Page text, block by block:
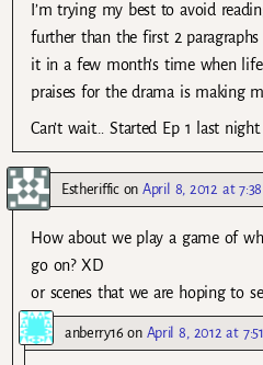
I’m trying my best to avoid
further than the first 2
it in a few month’s time when
praises for the drama is making
Can’t wait… Started Ep 1 last
EstherifficonApril 8, 2012 at
How about we play a game of
go on? XD
or scenes that we are hoping to
anberry16 on April 8, 2012 at